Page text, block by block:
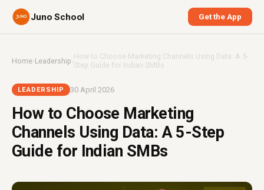
Juno School Get the App
Home›Leadership ›How to Choose Marketing Channels Using Data: A 5-
Step Guide for Indian SMBs
LEADERSHIP 30 April 2026
How to Choose Marketing
Channels Using Data: A 5-Step
Guide for Indian SMBs